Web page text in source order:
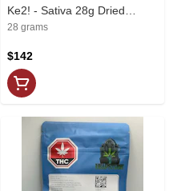
Ke2! - Sativa 28g Dried
Flower
28 grams
$142